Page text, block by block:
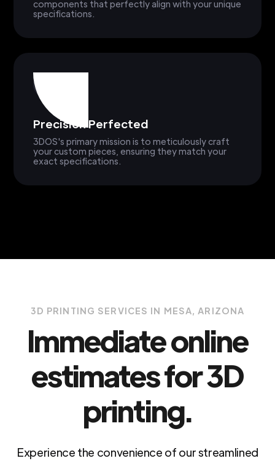
components that perfectly align with your unique
specifications.
Precision Perfected
3DOS's primary mission is to meticulously craft
your custom pieces, ensuring they match your
exact specifications.
3D PRINTING SERVICES IN MESA, ARIZONA
Immediate online
estimates for 3D
printing.
Experience the convenience of our streamlined